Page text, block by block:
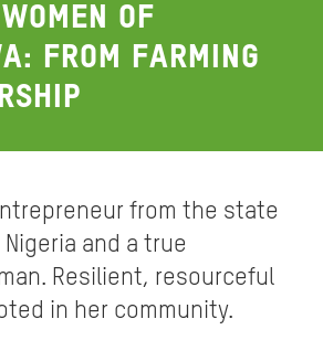
OF
FROM FARMING
from the state
Nigeria and a true
Resilient, resourceful
in her community.